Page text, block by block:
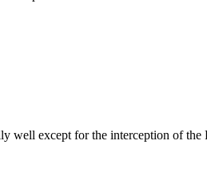
except for the interception of the